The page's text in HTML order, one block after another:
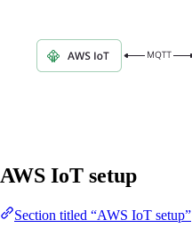
AWS IoT setup
Section titled “AWS IoT setup”